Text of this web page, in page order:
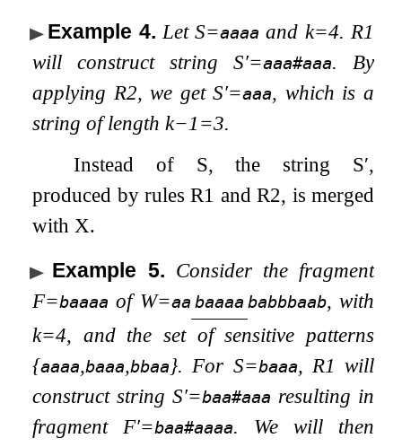
Example 4. LetS=aaaa and k=4. R1
will construct string S′=aaa#aaa. By
applying R2, we getS′=aaa, which is a
string of length k−1=3.
Instead of S, the string S′,
produced by rules R1 and R2, is merged
with X.
Example 5. Consider the fragment
F=baaaa of W=aa baaaa babbbaab, with
k=4, and the set of sensitive patterns
{aaaa,baaa,bbaa}. For S=baaa, R1 will
construct stringS′=baa#aaa resulting in
fragment F′=baa#aaaa. We will then